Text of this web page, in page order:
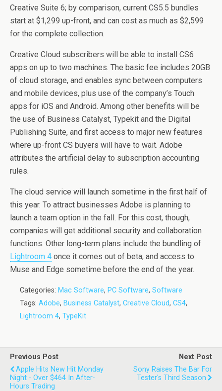
Creative Suite 6; by comparison, current CS5.5 bundles
start at $1,299 up-front, and can cost as much as $2,599
for the complete collection.
Creative Cloud subscribers will be able to install CS6
apps on up to two machines. The basic fee includes 20GB
of cloud storage, and enables sync between computers
and mobile devices, plus use of the company’s Touch
apps for iOS and Android. Among other benefits will be
the use of Business Catalyst, Typekit and the Digital
Publishing Suite, and first access to major new features
where up-front CS buyers will have to wait. Adobe
attributes the artificial delay to subscription accounting
rules.
The cloud service will launch sometime in the first half of
this year. To attract businesses Adobe is planning to
launch a team option in the fall. For this cost, though,
companies will get additional security and collaboration
functions. Other long-term plans include the bundling of
Lightroom 4 once it comes out of beta, and access to
Muse and Edge sometime before the end of the year.
Categories: Mac Software, PC Software, Software
Tags: Adobe, Business Catalyst, Creative Cloud, CS4,
Lightroom 4, TypeKit
Previous Post
Apple Hits New Hit Monday
Night - Over $464 In After-
Hours Trading
Next Post
Sony Raises The Bar For
Tester's Third Season